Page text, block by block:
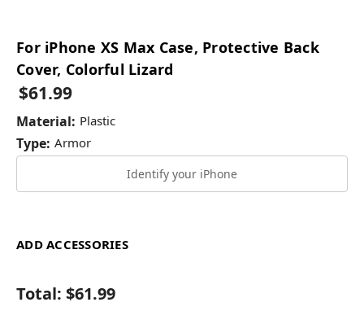
For iPhone XS Max Case, Protective Back
Cover, Colorful Lizard
$61.99
Material: Plastic
Type: Armor
Identify your iPhone
ADD ACCESSORIES
Total: $61.99